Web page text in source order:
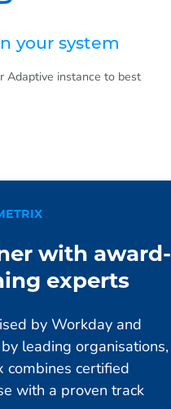
your system
Adaptive instance to best
with award-
experts
by Workday and
leading organisations,
combines certified
with a proven track